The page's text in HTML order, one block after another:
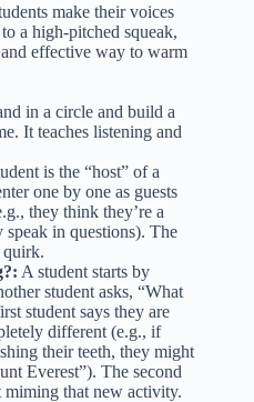
make their voices
a high-pitched squeak,
effective way to warm
in a circle and build a
It teaches listening and
is the “host” of a
one by one as guests
they think they’re a
in questions). The
quirk.
A student starts by
student asks, “What
student says they are
different (e.g., if
their teeth, they might
Everest”). The second
miming that new activity.